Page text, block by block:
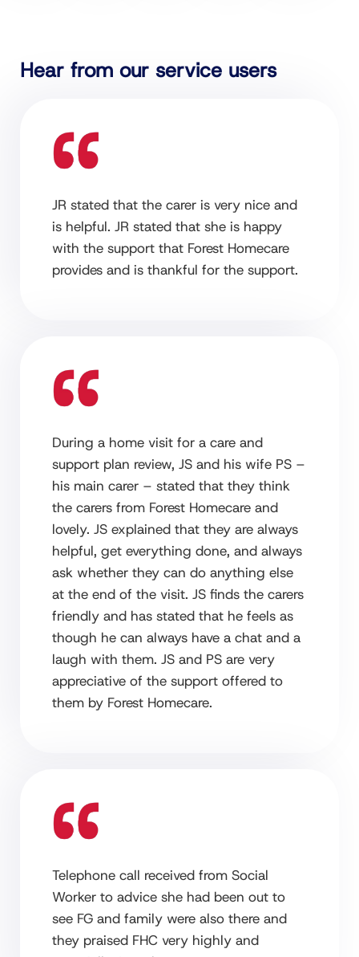
Hear from our service users
JR stated that the carer is very nice and
is helpful. JR stated that she is happy
with the support that Forest Homecare
provides and is thankful for the support.
During a home visit for a care and
support plan review, JS and his wife PS –
his main carer – stated that they think
the carers from Forest Homecare and
lovely. JS explained that they are always
helpful, get everything done, and always
ask whether they can do anything else
at the end of the visit. JS finds the carers
friendly and has stated that he feels as
though he can always have a chat and a
laugh with them. JS and PS are very
appreciative of the support offered to
them by Forest Homecare.
Telephone call received from Social
Worker to advice she had been out to
see FG and family were also there and
they praised FHC very highly and